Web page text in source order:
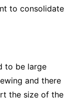
to consolidate
to be large
and there
the size of the